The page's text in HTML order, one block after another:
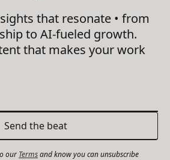
that resonate • from
to AI-fueled growth.
that makes your work
our Termsand know you can unsubscribe